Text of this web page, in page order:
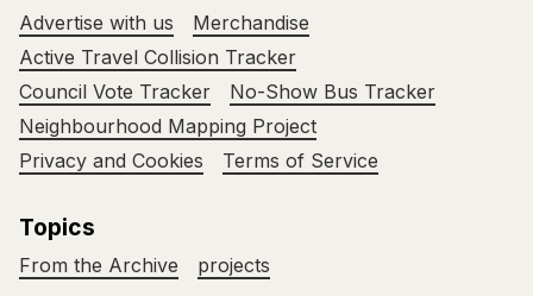
Advertise with us
Merchandise
Active Travel Collision Tracker
Council Vote Tracker
No-Show Bus Tracker
Neighbourhood Mapping Project
Privacy and Cookies
Terms of Service
Topics
From the Archive projects